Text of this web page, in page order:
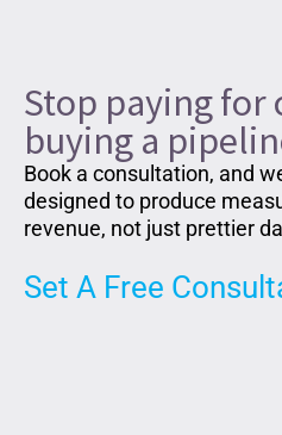
Stop paying for
buying a
Book a consultation, and
designed to produce
revenue, not just prettier
Set A Free